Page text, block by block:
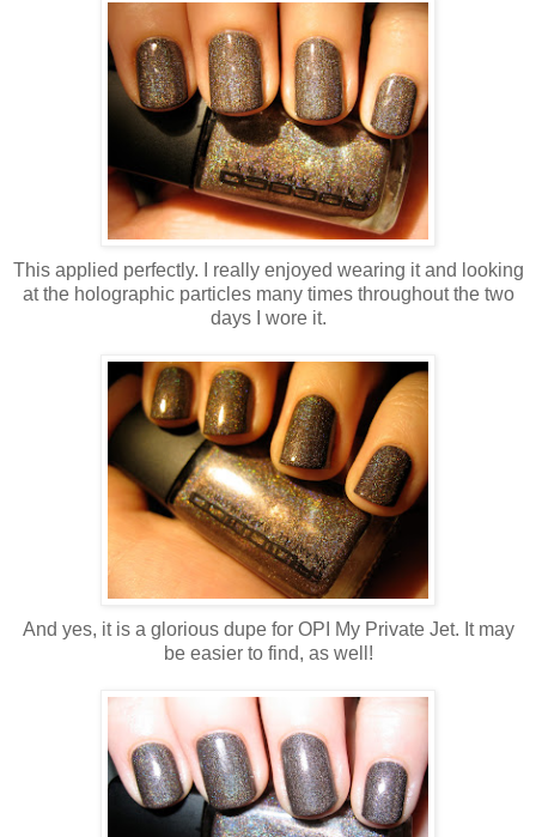
This applied perfectly. I really enjoyed wearing it and looking
at the holographic particles many times throughout the two
days I wore it.
And yes, it is a glorious dupe for OPI My Private Jet. It may
be easier to find, as well!